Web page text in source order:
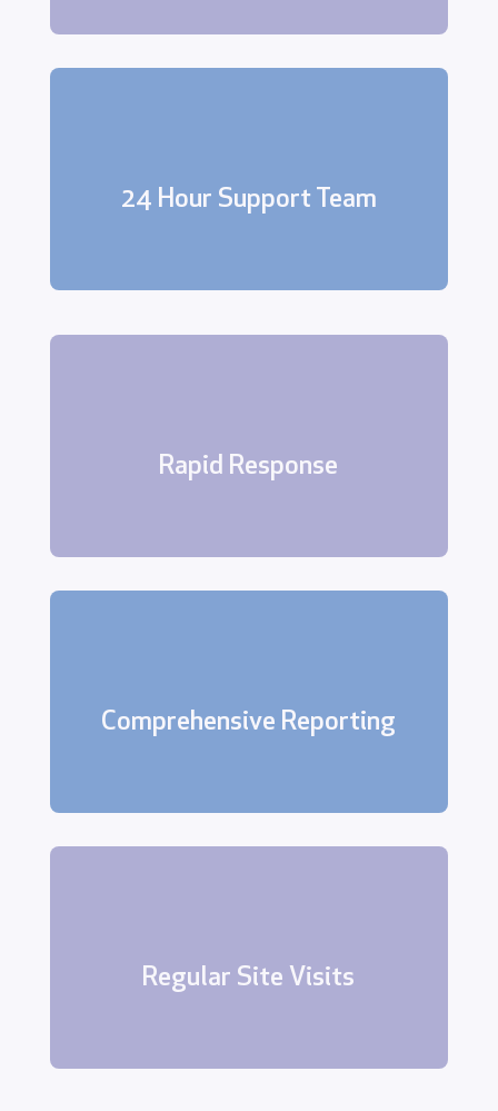
24 Hour Support Team
week.
Rapid Response
our team will respond quickly and
efficiently.
Comprehensive Reporting
other relevant events.
Regular Site Visits
potential security risks, and ensure
that everything is in order.